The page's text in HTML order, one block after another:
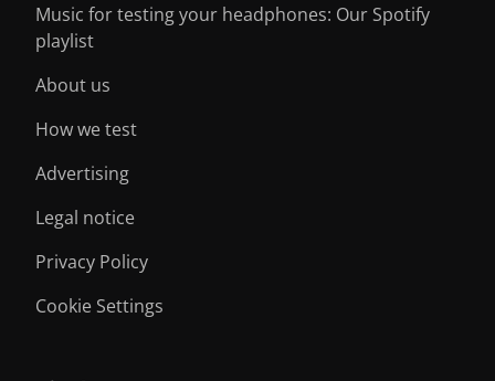
Music for testing your headphones: Our Spotify
playlist
About us
How we test
Advertising
Legal notice
Privacy Policy
Cookie Settings